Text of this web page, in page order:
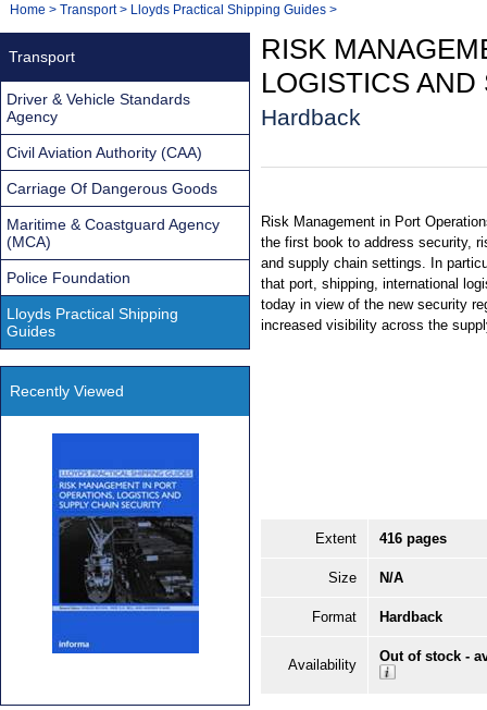
Navigation
You
Home > Transport> Lloyds Practical Shipping Guides >
RISK
LOGISTICS
Hardback
Risk Management in Port
the first book to address security,
and supply chain settings. In
that port, shipping, international
today in view of the new security
increased visibility across the
Extent 416 pages
Size N/A
Format Hardback
Availability
Out of stock -
Transport
Driver & Vehicle Standards
Agency
Civil Aviation Authority (CAA)
Carriage Of Dangerous Goods
Maritime & Coastguard Agency
(MCA)
Police Foundation
Lloyds Practical Shipping
Guides
Recently Viewed